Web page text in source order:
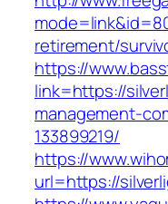
retirement/
https://
link=https://
management-
133899219/
https://
url=https://